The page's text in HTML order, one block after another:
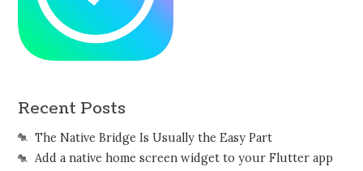
Recent Posts
The Native Bridge Is Usually the Easy Part
Add a native home screen widget to your Flutter app